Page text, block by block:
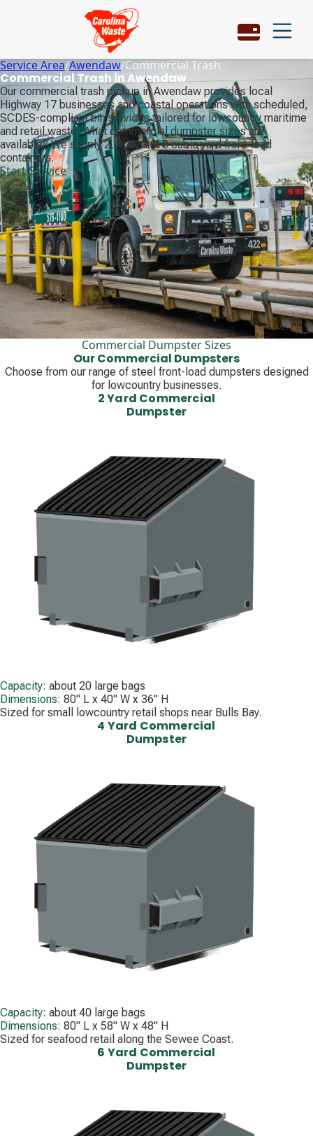
Service Area/Awendaw/Commercial Trash
Commercial Trash in Awendaw
Our commercial trash pickup in Awendaw provides local
Highway 17 businesses and coastal operations with scheduled,
SCDES-compliant bin services tailored for lowcountry maritime
and retail waste. What commercial dumpster sizes are
available? We supply 2, 4, 6, and 8 cubic yard front-load
containers.
Start Service
Commercial Dumpster Sizes
Our Commercial Dumpsters
Choose from our range of steel front-load dumpsters designed
for lowcountry businesses.
2 Yard Commercial
Dumpster
Capacity: about 20 large bags
Dimensions: 80" L x 40" W x 36" H
Sized for small lowcountry retail shops near Bulls Bay.
4 Yard Commercial
Dumpster
Capacity: about 40 large bags
Dimensions: 80" L x 58" W x 48" H
Sized for seafood retail along the Sewee Coast.
6 Yard Commercial
Dumpster